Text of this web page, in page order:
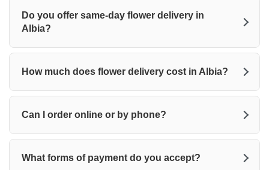
Do you offer same-day flower delivery in
Albia?
How much does flower delivery cost in Albia?
Can I order online or by phone?
What forms of payment do you accept?